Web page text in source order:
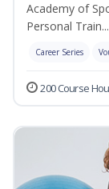
Academy of
Personal Train...
Career Series
200 Course